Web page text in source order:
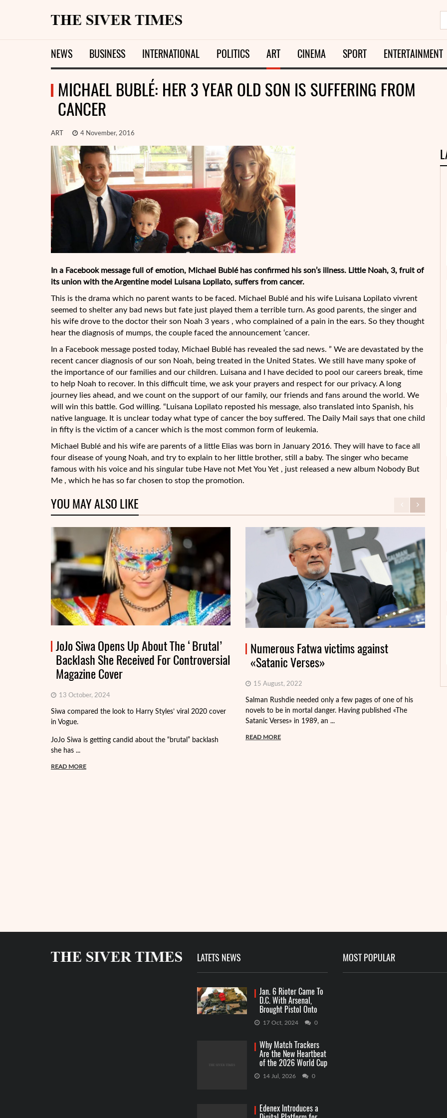
NEWS BUSINESS INTERNATIONAL POLITICS ART CINEMA SPORT ENTERTAINMENT
MICHAEL BUBLÉ: HER 3 YEAR OLD SON IS SUFFERING FROM
CANCER
ART 4 November, 2016
In a Facebook message full of emotion, Michael Bublé has confirmed his son’s illness. Little Noah, 3, fruit of
its union with the Argentine model Luisana Lopilato, suffers from cancer.
This is the drama which no parent wants to be faced. Michael Bublé and his wife Luisana Lopilato vivrent
seemed to shelter any bad news but fate just played them a terrible turn. As good parents, the singer and
his wife drove to the doctor their son Noah 3 years , who complained of a pain in the ears. So they thought
hear the diagnosis of mumps, the couple faced the announcement ‘cancer.
In a Facebook message posted today, Michael Bublé has revealed the sad news. ” We are devastated by the
recent cancer diagnosis of our son Noah, being treated in the United States. We still have many spoke of
the importance of our families and our children. Luisana and I have decided to pool our careers break, time
to help Noah to recover. In this difficult time, we ask your prayers and respect for our privacy. A long
journey lies ahead, and we count on the support of our family, our friends and fans around the world. We
will win this battle. God willing. “Luisana Lopilato reposted his message, also translated into Spanish, his
native language. It is unclear today what type of cancer the boy suffered. The Daily Mail says that one child
in fifty is the victim of a cancer which is the most common form of leukemia.
Michael Bublé and his wife are parents of a little Elias was born in January 2016. They will have to face all
four disease of young Noah, and try to explain to her little brother, still a baby. The singer who became
famous with his voice and his singular tube Have not Met You Yet , just released a new album Nobody But
Me , which he has so far chosen to stop the promotion.
YOU MAY ALSO LIKE
JoJo Siwa Opens Up About The ‘Brutal’
Backlash She Received For Controversial
Magazine Cover
13 October, 2024
Siwa compared the look to Harry Styles’ viral 2020 cover
in Vogue.
JoJo Siwa is getting candid about the “brutal” backlash
she has ...
READ MORE
Numerous Fatwa victims against
«Satanic Verses»
15 August, 2022
Salman Rushdie needed only a few pages of one of his
novels to be in mortal danger. Having published «The
Satanic Verses» in 1989, an ...
READ MORE
LATETS NEWS
Jan. 6 Rioter Came To
D.C. With Arsenal,
Brought Pistol Onto
Capitol Grounds
17 Oct, 2024 0
Why Match Trackers
Are the New Heartbeat
of the 2026 World Cup
Betting
14 Jul, 2026 0
Edenex Introduces a
MOST POPULAR